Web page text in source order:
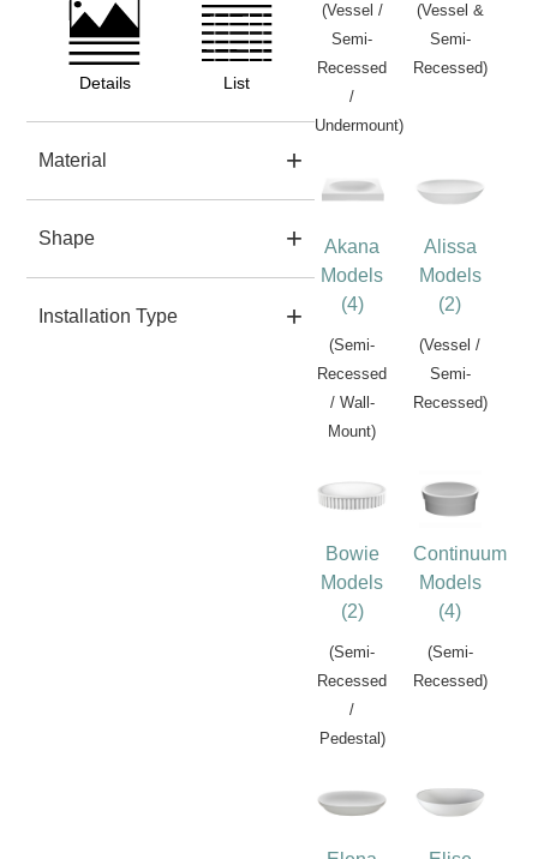
Details List
Material
Shape
Installation Type
(Vessel /
Semi-
Recessed
/
Undermount)
(Vessel &
Semi-
Recessed)
Akana
Models
(4)
(Semi-
Recessed
/ Wall-
Mount)
Alissa
Models
(2)
(Vessel /
Semi-
Recessed)
Bowie
Models
(2)
(Semi-
Recessed
/
Pedestal)
Continuum
Models
(4)
(Semi-
Recessed)